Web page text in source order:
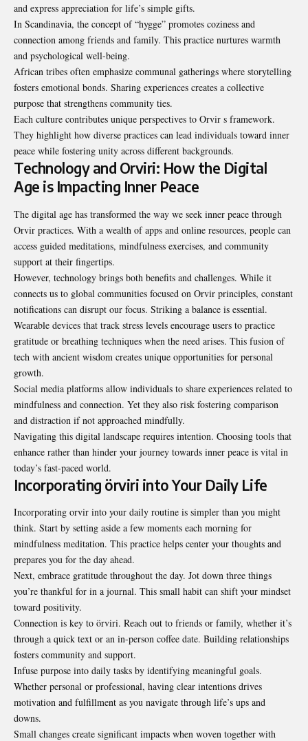
and express appreciation for life’s simple gifts.
In Scandinavia, the concept of “hygge” promotes coziness and
connection among friends and family. This practice nurtures warmth
and psychological well-being.
African tribes often emphasize communal gatherings where storytelling
fosters emotional bonds. Sharing experiences creates a collective
purpose that strengthens community ties.
Each culture contributes unique perspectives to Orvir s framework.
They highlight how diverse practices can lead individuals toward inner
peace while fostering unity across different backgrounds.
Technology and Orviri: How the Digital
Age is Impacting Inner Peace
The digital age has transformed the way we seek inner peace through
Orvir practices. With a wealth of apps and online resources, people can
access guided meditations, mindfulness exercises, and community
support at their fingertips.
However, technology brings both benefits and challenges. While it
connects us to global communities focused on Orvir principles, constant
notifications can disrupt our focus. Striking a balance is essential.
Wearable devices that track stress levels encourage users to practice
gratitude or breathing techniques when the need arises. This fusion of
tech with ancient wisdom creates unique opportunities for personal
growth.
Social media platforms allow individuals to share experiences related to
mindfulness and connection. Yet they also risk fostering comparison
and distraction if not approached mindfully.
Navigating this digital landscape requires intention. Choosing tools that
enhance rather than hinder your journey towards inner peace is vital in
today’s fast-paced world.
Incorporating örviri into Your Daily Life
Incorporating orvir into your daily routine is simpler than you might
think. Start by setting aside a few moments each morning for
mindfulness meditation. This practice helps center your thoughts and
prepares you for the day ahead.
Next, embrace gratitude throughout the day. Jot down three things
you’re thankful for in a journal. This small habit can shift your mindset
toward positivity.
Connection is key to örviri. Reach out to friends or family, whether it’s
through a quick text or an in-person coffee date. Building relationships
fosters community and support.
Infuse purpose into daily tasks by identifying meaningful goals.
Whether personal or professional, having clear intentions drives
motivation and fulfillment as you navigate through life’s ups and
downs.
Small changes create significant impacts when woven together with